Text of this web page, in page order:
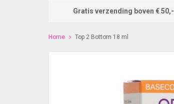
Gratis verzending boven € 50,-
Home Top 2 Bottom 18 ml